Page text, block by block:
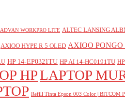
ADVAN WORKPRO LITE ALTEC LANSING
AXIOO HYPE R 5 OLED AXIOO PONGO
HP 14-EP0321TU HP AI 14-HC0191TU
HPLAPTOP
Refill Tinta Epson 003 Color | BITCOM